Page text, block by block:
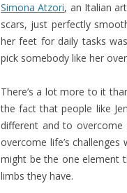
Simona Atzori, an Italian
scars, just perfectly
her feet for daily tasks
pick somebody like her
There’s a lot more to it
the fact that people like
different and to
overcome life’s
might be the one element
limbs they have.